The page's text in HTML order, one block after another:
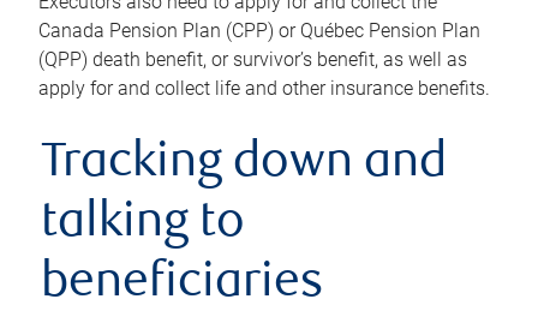
Canada Pension Plan (CPP) or Québec Pension Plan
(QPP) death benefit, or survivor’s benefit, as well as
apply for and collect life and other insurance benefits.
Tracking down and
talking to
beneficiaries